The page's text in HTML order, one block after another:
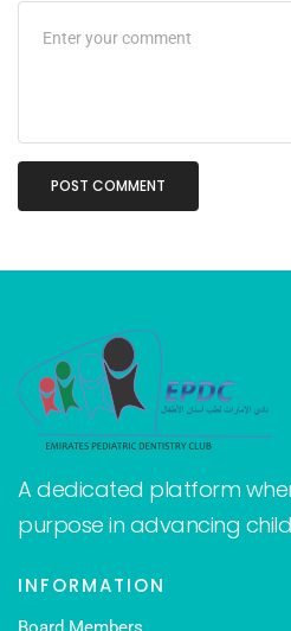
A dedicated platform
purpose in advancing
INFORMATION